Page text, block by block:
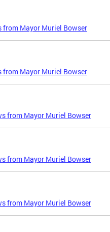
from Mayor Muriel Bowser
from Mayor Muriel Bowser
from Mayor Muriel Bowser
from Mayor Muriel Bowser
from Mayor Muriel Bowser